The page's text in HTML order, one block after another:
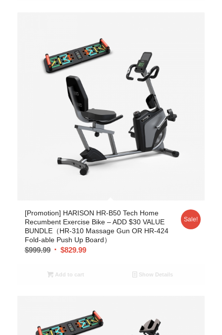
[Promotion] HARISON HR-B50 Tech Home
Recumbent Exercise Bike – ADD $30 VALUE
BUNDLE（HR-310 Massage Gun OR HR-424
Fold-able Push Up Board）
$999.99 $829.99
Sale!
Add to cart Show Details